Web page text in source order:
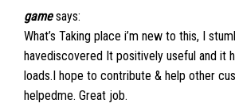
game says:
What’s Taking place i’m new to this, I
havediscovered It positively useful and it
loads.I hope to contribute & help other
helpedme. Great job.